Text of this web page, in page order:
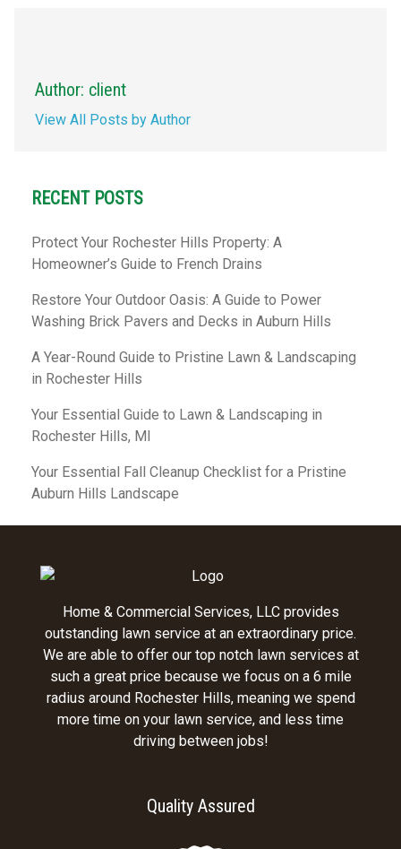
Author: client
View All Posts by Author
RECENT POSTS
Protect Your Rochester Hills Property: A
Homeowner’s Guide to French Drains
Restore Your Outdoor Oasis: A Guide to Power
Washing Brick Pavers and Decks in Auburn Hills
A Year-Round Guide to Pristine Lawn & Landscaping
in Rochester Hills
Your Essential Guide to Lawn & Landscaping in
Rochester Hills, MI
Your Essential Fall Cleanup Checklist for a Pristine
Auburn Hills Landscape
Home & Commercial Services, LLC provides
outstanding lawn service at an extraordinary price.
We are able to offer our top notch lawn services at
such a great price because we focus on a 6 mile
radius around Rochester Hills, meaning we spend
more time on your lawn service, and less time
driving between jobs!
Quality Assured